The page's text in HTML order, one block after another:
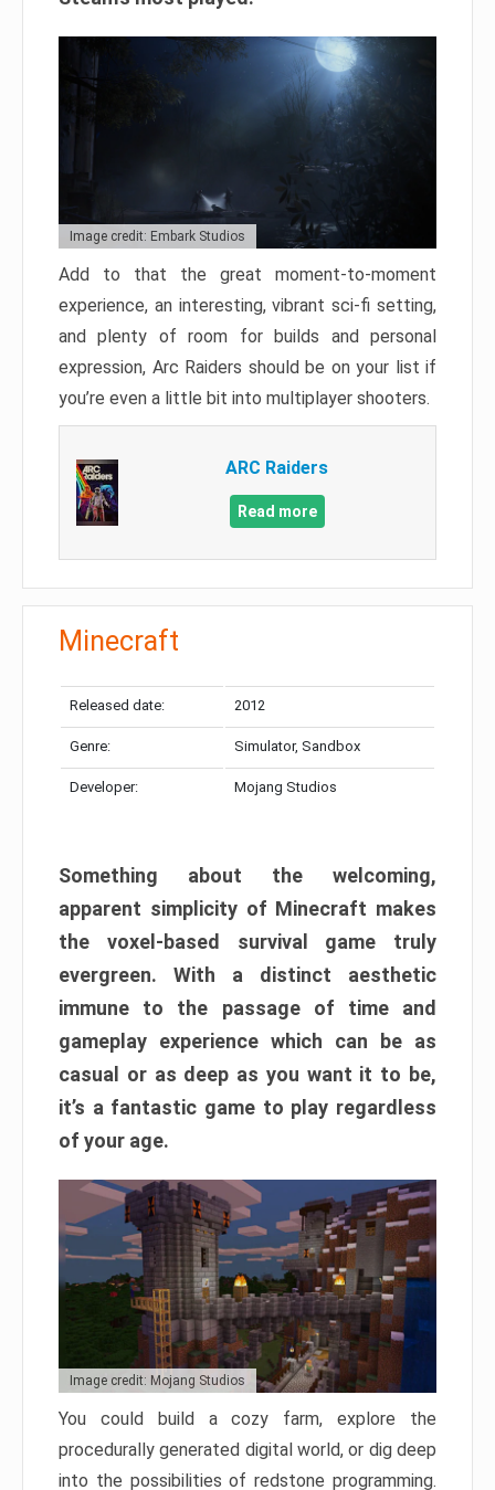
Image credit: Embark Studios
Add to that the great moment-to-moment
experience, an interesting, vibrant sci-fi setting,
and plenty of room for builds and personal
expression, Arc Raiders should be on your list if
you’re even a little bit into multiplayer shooters.
ARC Raiders
Read more
Minecraft
Released date: 2012
Genre: Simulator, Sandbox
Developer: Mojang Studios
Something about the welcoming,
apparent simplicity of Minecraft makes
the voxel-based survival game truly
evergreen. With a distinct aesthetic
immune to the passage of time and
gameplay experience which can be as
casual or as deep as you want it to be,
it’s a fantastic game to play regardless
of your age.
Image credit: Mojang Studios
You could build a cozy farm, explore the
procedurally generated digital world, or dig deep
into the possibilities of redstone programming.